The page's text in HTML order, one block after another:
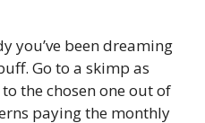
you’ve been dreaming
Go to a skimp as
the chosen one out of
paying the monthly